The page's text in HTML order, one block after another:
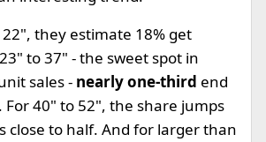
they estimate 18% get
to 37" - the sweet spot in
sales - nearly one-third end
40" to 52", the share jumps
close to half. And for larger than